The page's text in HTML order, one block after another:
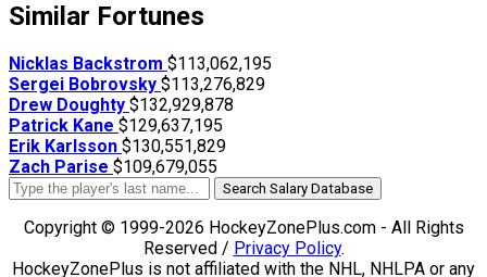
Similar Fortunes
Nicklas Backstrom $113,062,195
Sergei Bobrovsky $113,276,829
Drew Doughty $132,929,878
Patrick Kane $129,637,195
Erik Karlsson $130,551,829
Zach Parise $109,679,055
Search Salary Database
Copyright © 1999-2026 HockeyZonePlus.com - All Rights
Reserved / Privacy Policy.
HockeyZonePlus is not affiliated with the NHL, NHLPA or any